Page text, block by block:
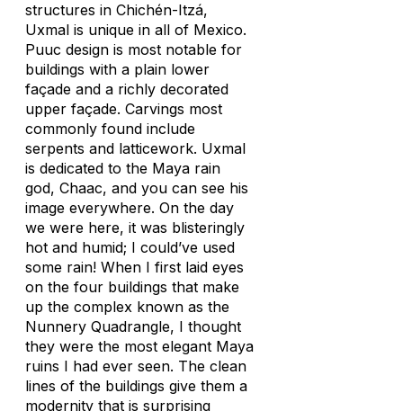
structures in Chichén-Itzá,
Uxmal is unique in all of Mexico.
Puuc design is most notable for
buildings with a plain lower
façade and a richly decorated
upper façade. Carvings most
commonly found include
serpents and latticework. Uxmal
is dedicated to the Maya rain
god, Chaac, and you can see his
image everywhere. On the day
we were here, it was blisteringly
hot and humid; I could’ve used
some rain! When I first laid eyes
on the four buildings that make
up the complex known as the
Nunnery Quadrangle, I thought
they were the most elegant Maya
ruins I had ever seen. The clean
lines of the buildings give them a
modernity that is surprising